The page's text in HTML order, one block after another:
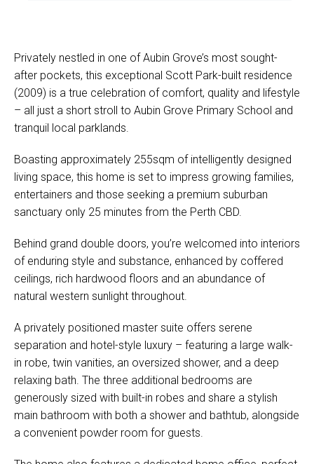
Privately nestled in one of Aubin Grove’s most sought-
after pockets, this exceptional Scott Park-built residence
(2009) is a true celebration of comfort, quality and lifestyle
– all just a short stroll to Aubin Grove Primary School and
tranquil local parklands.
Boasting approximately 255sqm of intelligently designed
living space, this home is set to impress growing families,
entertainers and those seeking a premium suburban
sanctuary only 25 minutes from the Perth CBD.
Behind grand double doors, you’re welcomed into interiors
of enduring style and substance, enhanced by coffered
ceilings, rich hardwood floors and an abundance of
natural western sunlight throughout.
A privately positioned master suite offers serene
separation and hotel-style luxury – featuring a large walk-
in robe, twin vanities, an oversized shower, and a deep
relaxing bath. The three additional bedrooms are
generously sized with built-in robes and share a stylish
main bathroom with both a shower and bathtub, alongside
a convenient powder room for guests.